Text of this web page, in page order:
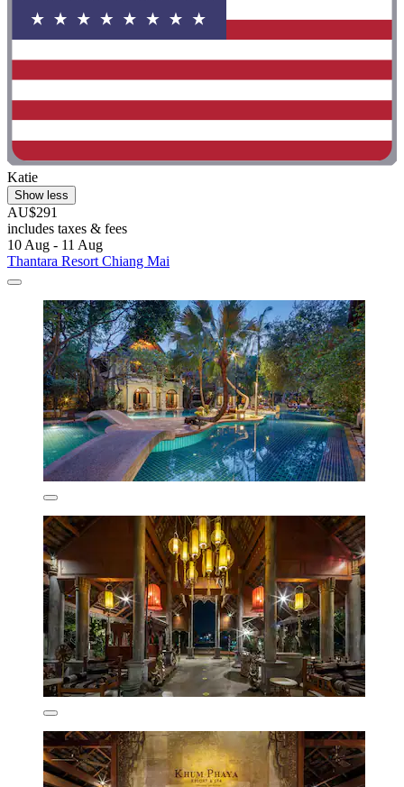
Katie
Show less
AU$291
includes taxes & fees
10 Aug - 11 Aug
Thantara Resort Chiang Mai